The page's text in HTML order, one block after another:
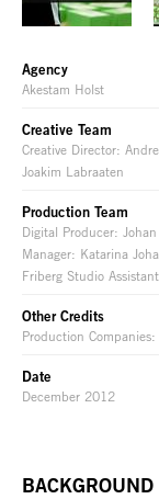
Agency
Akestam Holst
Creative Team
Creative Director:
Joakim Labraaten
Production Team
Digital Producer:
Manager: Katarina
Friberg Studio
Other Credits
Production
Date
December 2012
BACKGROUND